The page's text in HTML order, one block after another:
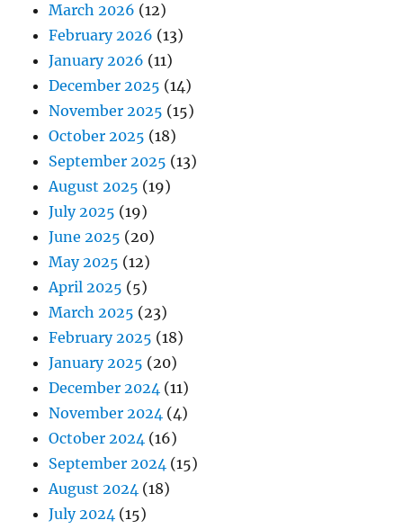
March 2026 (12)
February 2026 (13)
January 2026 (11)
December 2025 (14)
November 2025 (15)
October 2025 (18)
September 2025 (13)
August 2025 (19)
July 2025 (19)
June 2025 (20)
May 2025 (12)
April 2025 (5)
March 2025 (23)
February 2025 (18)
January 2025 (20)
December 2024 (11)
November 2024 (4)
October 2024 (16)
September 2024 (15)
August 2024 (18)
July 2024 (15)